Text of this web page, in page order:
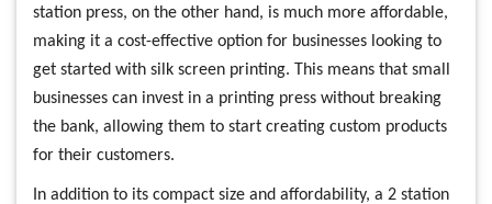
station press, on the other hand, is much more affordable,
making it a cost-effective option for businesses looking to
get started with silk screen printing. This means that small
businesses can invest in a printing press without breaking
the bank, allowing them to start creating custom products
for their customers.
In addition to its compact size and affordability, a 2 station